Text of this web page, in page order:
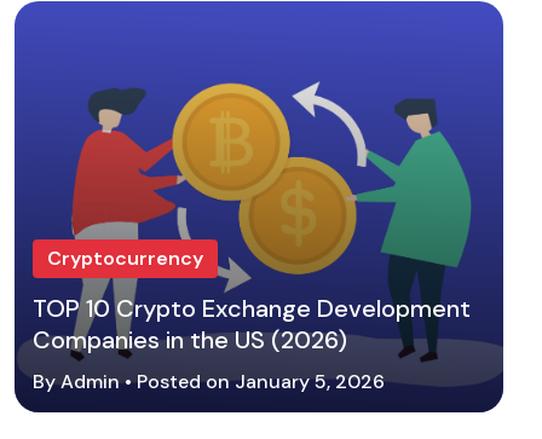
Cryptocurrency
TOP 10 Crypto Exchange Development
Companies in the US (2026)
By Admin • Posted on January 5, 2026